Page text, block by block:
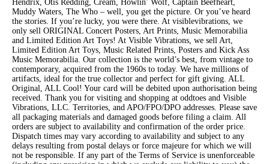
Hendrix, Otis Redding, Cream, Howlin’ Wolf, Captain Beefheart,
Muddy Waters, The Who – well, you get the picture. Or you’ve heard
the stories. If you’re lucky, you were there. At visiblevibrations, we
only sell ORIGINAL Concert Posters, Art Prints, Music Memorabilia
and Limited Edition Art Toys! At Visible Vibrations, we sell Art,
Limited Edition Art Toys, Music Related Prints, Posters and Kick Ass
Music Memorabilia. Our collection is the world’s best, from vintage to
contemporary, acquired from the 1960s to today. We have millions of
artifacts, ideal for the true collector and perfect for gift giving. ALL
Original, ALL Cool! Your card will be debited upon authorisation being
received. Thank you for visiting and shopping at oddtoes and Visible
Vibrations, LLC. Territories, and APO/FPO/DPO addresses. Please save
all packaging materials and damaged goods before filing a claim. All
orders are subject to availability and confirmation of the order price.
Dispatch times may vary according to availability and subject to any
delays resulting from postal delays or force majeure for which we will
not be responsible. If any part of the Terms of Service is unenforceable